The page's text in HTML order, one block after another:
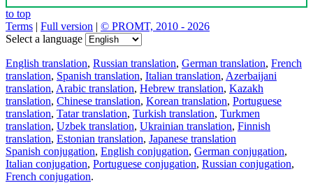
to top
Terms | Full version | © PROMT, 2010 - 2026
Select a language
English translation, Russian translation, German translation, French
translation, Spanish translation, Italian translation, Azerbaijani
translation, Arabic translation, Hebrew translation, Kazakh
translation, Chinese translation, Korean translation, Portuguese
translation, Tatar translation, Turkish translation, Turkmen
translation, Uzbek translation, Ukrainian translation, Finnish
translation, Estonian translation, Japanese translation
Spanish conjugation, English conjugation, German conjugation,
Italian conjugation, Portuguese conjugation, Russian conjugation,
French conjugation.